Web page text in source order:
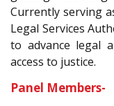
Currently serving
Legal Services
to advance legal
access to justice.
Panel Members-